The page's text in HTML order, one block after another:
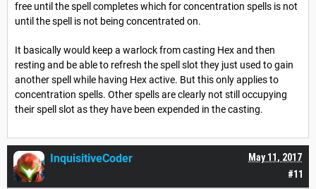
free until the spell completes which for concentration spells is not
until the spell is not being concentrated on.
It basically would keep a warlock from casting Hex and then
resting and be able to refresh the spell slot they just used to gain
another spell while having Hex active. But this only applies to
concentration spells. Other spells are clearly not still occupying
their spell slot as they have been expended in the casting.
#11
May 11, 2017
InquisitiveCoder